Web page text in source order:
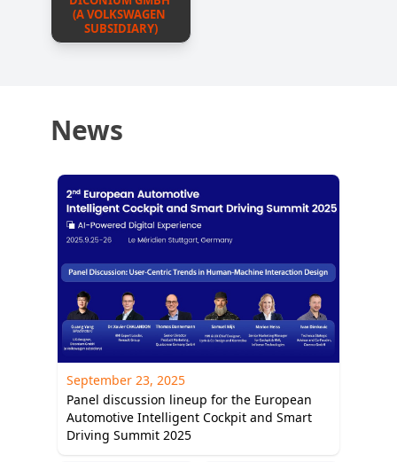
(A VOLKSWAGEN
SUBSIDIARY)
News
September 23, 2025
Panel discussion lineup for the European
Automotive Intelligent Cockpit and Smart
Driving Summit 2025